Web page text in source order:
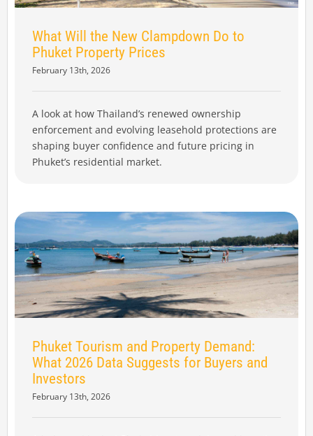
What Will the New Clampdown Do to
Phuket Property Prices
February 13th, 2026
A look at how Thailand’s renewed ownership
enforcement and evolving leasehold protections are
shaping buyer confidence and future pricing in
Phuket’s residential market.
Phuket Tourism and Property Demand:
What 2026 Data Suggests for Buyers and
Investors
February 13th, 2026